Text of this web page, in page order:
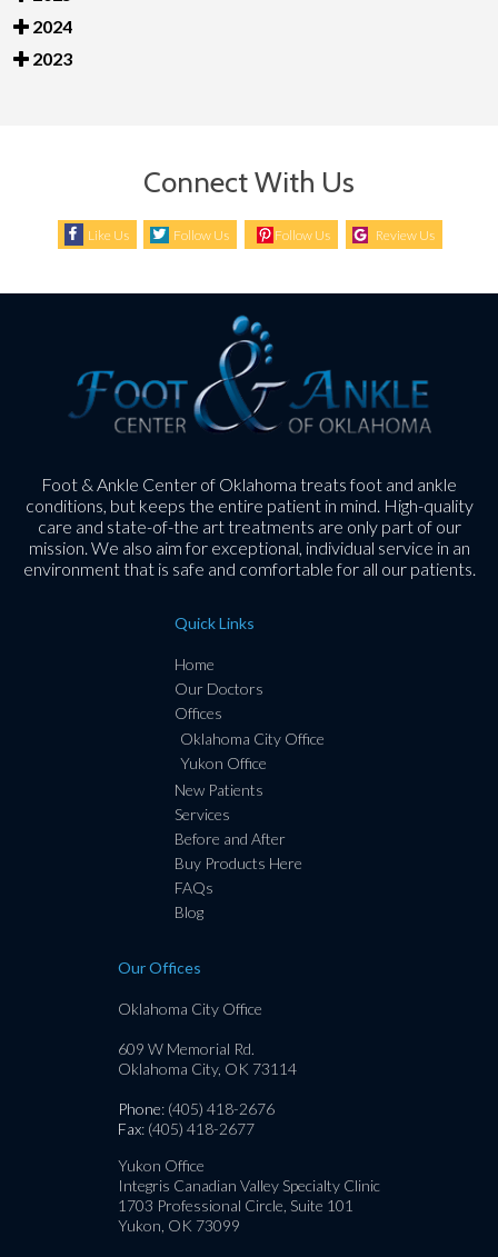
2024
2023
Connect With Us
Like Us Follow Us Follow Us Review Us
Foot & Ankle Center of Oklahoma treats foot and ankle
conditions, but keeps the entire patient in mind. High-quality
care and state-of-the art treatments are only part of our
mission. We also aim for exceptional, individual service in an
environment that is safe and comfortable for all our patients.
Quick Links
Home
Our Doctors
Offices
Oklahoma City Office
Yukon Office
New Patients
Services
Before and After
Buy Products Here
FAQs
Blog
Our Offices
Oklahoma City Office
609 W Memorial Rd.
Oklahoma City, OK 73114
Phone: (405) 418-2676
Fax: (405) 418-2677
Yukon Office
Integris Canadian Valley Specialty Clinic
1703 Professional Circle, Suite 101
Yukon, OK 73099